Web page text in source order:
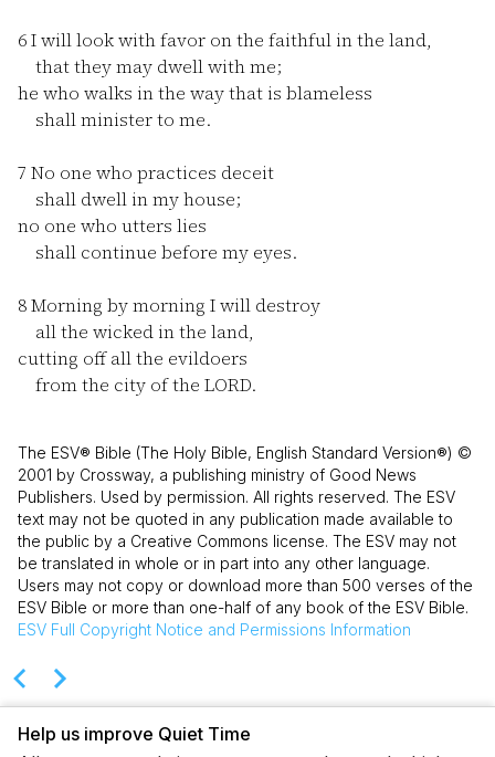
6I will look with favor on the faithful in the land,
that they may dwell with me;
he who walks in the way that is blameless
shall minister to me.
7 No one who practices deceit
shall dwell in my house;
no one who utters lies
shall continue before my eyes.
8Morning by morning I will destroy
all the wicked in the land,
cutting off all the evildoers
from the city of the LORD.
The ESV® Bible (The Holy Bible, English Standard Version®) ©
2001 by Crossway, a publishing ministry of Good News
Publishers. Used by permission. All rights reserved. The ESV
text may not be quoted in any publication made available to
the public by a Creative Commons license. The ESV may not
be translated in whole or in part into any other language.
Users may not copy or download more than 500 verses of the
ESV Bible or more than one-half of any book of the ESV Bible.
ESV Full Copyright Notice and Permissions Information
Help us improve Quiet Time